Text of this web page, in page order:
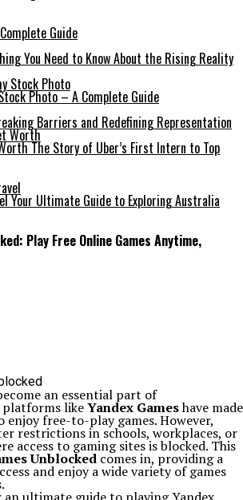
Guide
You Need to Know About the Rising Reality
Photo – A Complete Guide
Barriers and Redefining Representation
The Story of Uber’s First Intern to Top
Your Ultimate Guide to Exploring Australia
Play Free Online Games Anytime,
an essential part of
likeYandex Gameshave made
enjoy free-to-play games. However,
restrictions in schools, workplaces, or
access to gaming sites is blocked. This
Unblocked comes in, providing a
and enjoy a wide variety of games